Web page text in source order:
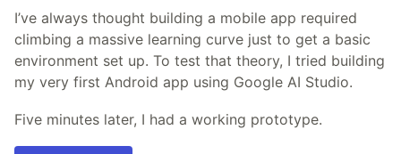
I’ve always thought building a mobile app required
climbing a massive learning curve just to get a basic
environment set up. To test that theory, I tried building
my very first Android app using Google AI Studio.
Five minutes later, I had a working prototype.